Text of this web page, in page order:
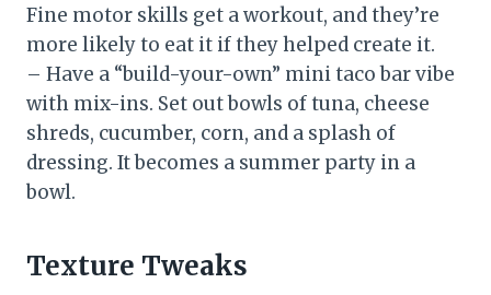
Fine motor skills get a workout, and they’re
more likely to eat it if they helped create it.
– Have a “build-your-own” mini taco bar vibe
with mix-ins. Set out bowls of tuna, cheese
shreds, cucumber, corn, and a splash of
dressing. It becomes a summer party in a
bowl.
Texture Tweaks